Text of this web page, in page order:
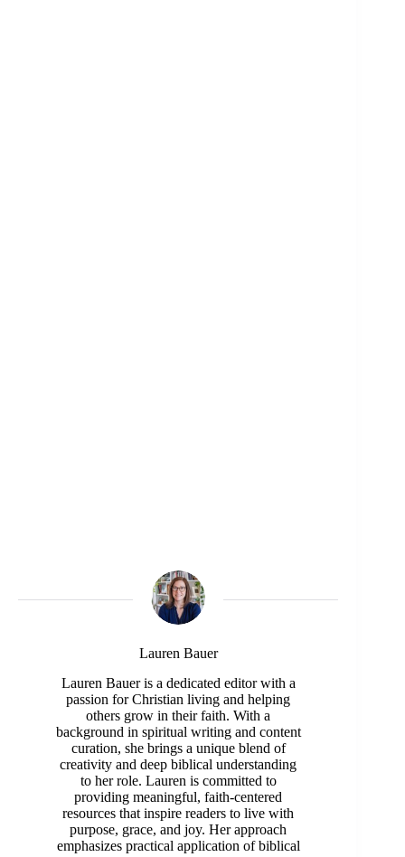
Lauren Bauer
Lauren Bauer is a dedicated editor with a
passion for Christian living and helping
others grow in their faith. With a
background in spiritual writing and content
curation, she brings a unique blend of
creativity and deep biblical understanding
to her role. Lauren is committed to
providing meaningful, faith-centered
resources that inspire readers to live with
purpose, grace, and joy. Her approach
emphasizes practical application of biblical